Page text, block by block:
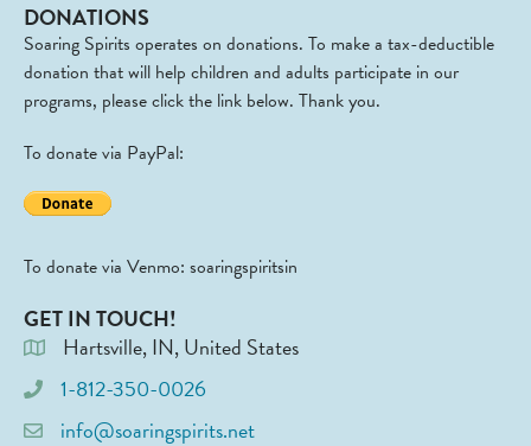
DONATIONS
Soaring Spirits operates on donations. To make a tax-deductible
donation that will help children and adults participate in our
programs, please click the link below. Thank you.
To donate via PayPal:
To donate via Venmo: soaringspiritsin
GET IN TOUCH!
Hartsville, IN, United States
1-812-350-0026
info@soaringspirits.net